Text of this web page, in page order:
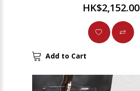
HK$2,152.00
Add to Cart